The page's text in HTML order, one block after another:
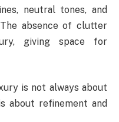
neutral tones, and
absence of clutter
giving space for
is not always about
about refinement and